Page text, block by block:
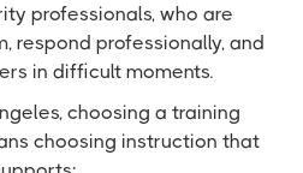
professionals, who are
respond professionally, and
in difficult moments.
choosing a training
choosing instruction that